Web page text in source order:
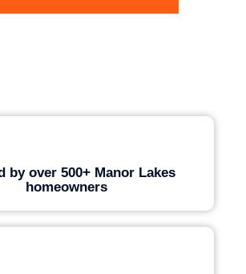
by over 500+ Manor Lakes
homeowners